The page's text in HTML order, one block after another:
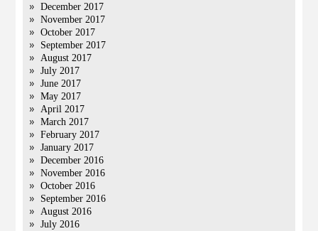
December 2017
November 2017
October 2017
September 2017
August 2017
July 2017
June 2017
May 2017
April 2017
March 2017
February 2017
January 2017
December 2016
November 2016
October 2016
September 2016
August 2016
July 2016